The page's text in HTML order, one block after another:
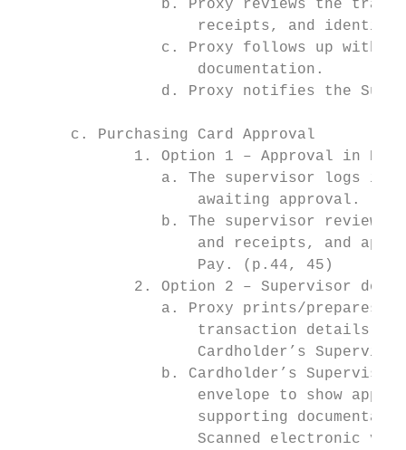
b. Proxy reviews the
receipts, and
c. Proxy follows up with
                    documentation.
d. Proxy notifies the
      c. Purchasing Card Approval
1. Option 1 – Approval in PNC
a. The supervisor logs in
awaiting approval.
b. The supervisor reviews
and receipts, and
                    Pay. (p.44, 45)
2. Option 2 – Supervisor
a. Proxy prints/prepares/
transaction details,
Cardholder’s
b. Cardholder’s
envelope to show
supporting
Scanned electronic